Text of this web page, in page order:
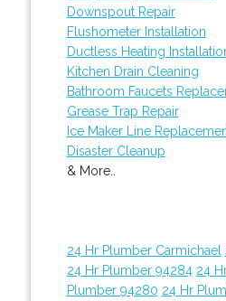
Downspout Repair
Flushometer Installation
Ductless Heating
Kitchen Drain Cleaning
Bathroom Faucets
Grease Trap Repair
Ice Maker Line
Disaster Cleanup
& More..
24 Hr Plumber Carmichael
24 Hr Plumber 94284 24
Plumber 94280 24 Hr